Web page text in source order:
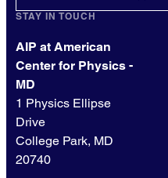
STAY IN TOUCH
AIP at American
Center for Physics -
MD
1 Physics Ellipse
Drive
College Park, MD
20740